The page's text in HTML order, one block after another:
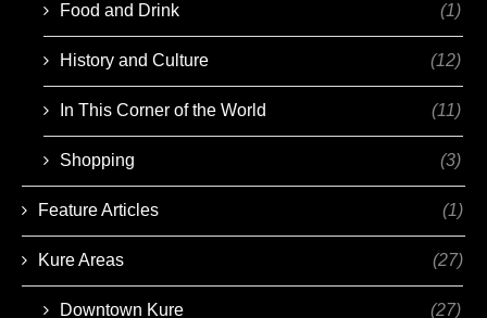
Food and Drink (1)
History and Culture (12)
In This Corner of the World (11)
Shopping (3)
Feature Articles (1)
Kure Areas (27)
Downtown Kure (27)